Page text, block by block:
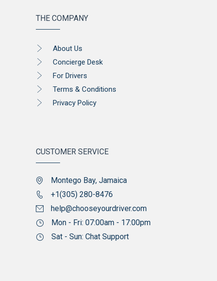
THE COMPANY
About Us
Concierge Desk
For Drivers
Terms & Conditions
Privacy Policy
CUSTOMER SERVICE
Montego Bay, Jamaica
+1(305) 280-8476
help@chooseyourdriver.com
Mon - Fri: 07:00am - 17:00pm
Sat - Sun: Chat Support